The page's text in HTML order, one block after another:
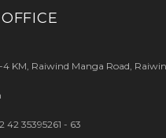
4 KM, Raiwind Manga Road,
42 35395261 - 63